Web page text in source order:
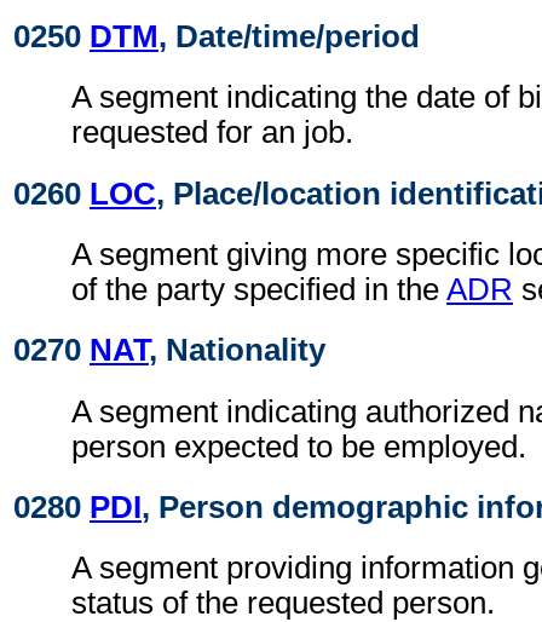
0250 DTM, Date/time/period
A segment indicating the date of
requested for an job.
0260 LOC, Place/location
A segment giving more specific
of the party specified in the ADR
0270 NAT, Nationality
A segment indicating authorized
person expected to be employed.
0280 PDI, Person demographic
A segment providing information
status of the requested person.